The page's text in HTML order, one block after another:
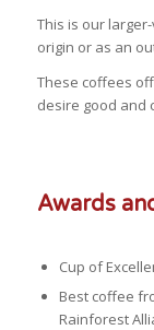
This is our
origin or as an
These coffees
desire good and
Awards
Cup of
Best coffee
Rainforest